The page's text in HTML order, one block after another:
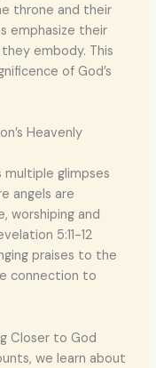
throne and their
emphasize their
embody. This
of God’s
Heavenly
glimpses
angels are
worshiping and
5:11-12
praises to the
connection to
Closer to God
we learn about